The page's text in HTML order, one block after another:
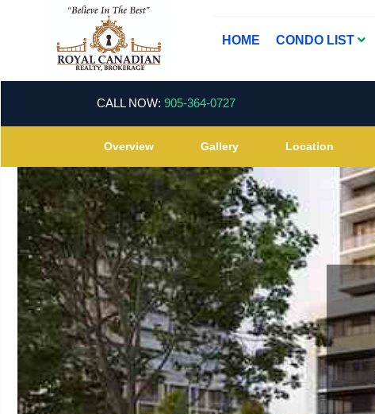
HOME CONDO LIST
CALL NOW: 905-364-0727
Overview Gallery Location